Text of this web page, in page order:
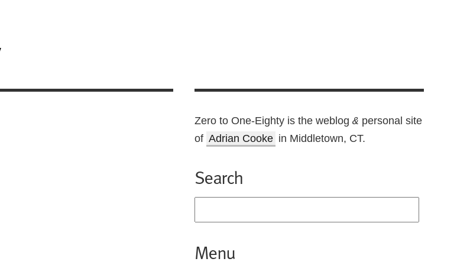
Zero to One-Eighty is the weblog& personal site
of Adrian Cooke in Middletown, CT.
Search
Menu